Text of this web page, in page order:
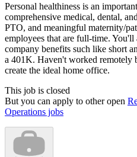
Personal healthiness is an
comprehensive medical, dental,
PTO, and meaningful maternity/
employees that are full-time. You'll
company benefits such like short
a 401K. Haven't worked remotely
create the ideal home office.
This job is closed
But you can apply to other open
Operations jobs